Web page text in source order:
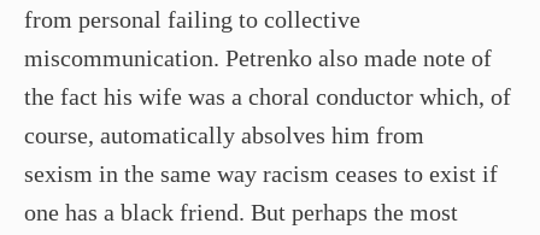
from personal failing to collective
miscommunication. Petrenko also made note of
the fact his wife was a choral conductor which, of
course, automatically absolves him from
sexism in the same way racism ceases to exist if
one has a black friend. But perhaps the most